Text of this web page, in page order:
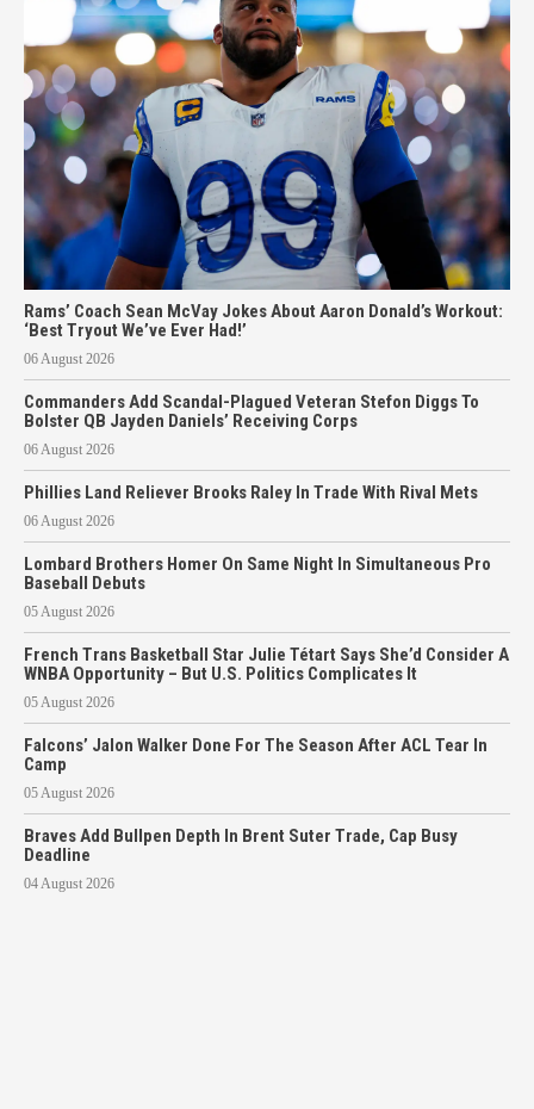
Rams’ Coach Sean McVay Jokes About Aaron Donald’s Workout:
‘Best Tryout We’ve Ever Had!’
06 August 2026
Commanders Add Scandal-Plagued Veteran Stefon Diggs To
Bolster QB Jayden Daniels’ Receiving Corps
06 August 2026
Phillies Land Reliever Brooks Raley In Trade With Rival Mets
06 August 2026
Lombard Brothers Homer On Same Night In Simultaneous Pro
Baseball Debuts
05 August 2026
French Trans Basketball Star Julie Tétart Says She’d Consider A
WNBA Opportunity – But U.S. Politics Complicates It
05 August 2026
Falcons’ Jalon Walker Done For The Season After ACL Tear In
Camp
05 August 2026
Braves Add Bullpen Depth In Brent Suter Trade, Cap Busy
Deadline
04 August 2026